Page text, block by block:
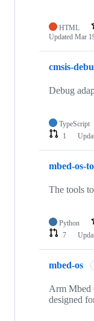
HTML
Updated Mar
cmsis-
Debug
TypeScript
1
mbed-os-
The tools
Python
7
mbed-os
Arm Mbed
designed